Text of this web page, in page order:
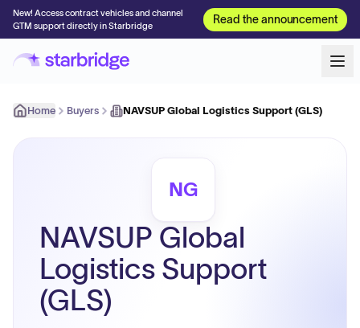
New! Access contract vehicles and channel
GTM support directly in Starbridge
Read the announcement
Home Buyers NAVSUP Global Logistics Support (GLS)
NG
NAVSUP Global
Logistics Support
(GLS)